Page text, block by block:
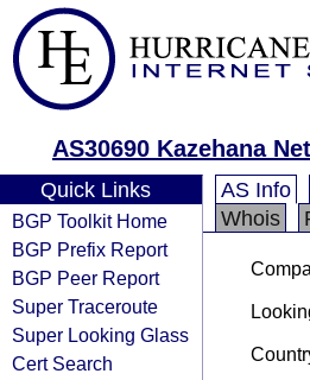
AS30690 Kazehana
Quick Links
BGP Toolkit Home
BGP Prefix Report
BGP Peer Report
Super Traceroute
Super Looking Glass
Cert Search
AS Info
Whois